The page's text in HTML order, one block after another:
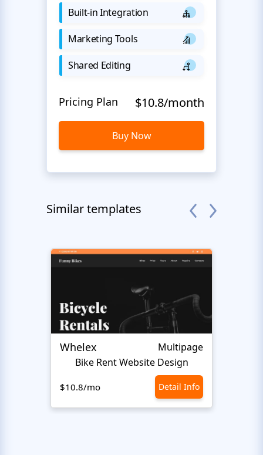
Built-in Integration
Marketing Tools
Shared Editing
Pricing Plan $10.8/month
Buy Now
Similar templates
Whelex
Multipage
Bike Rent Website Design
$10.8/mo Detail Info